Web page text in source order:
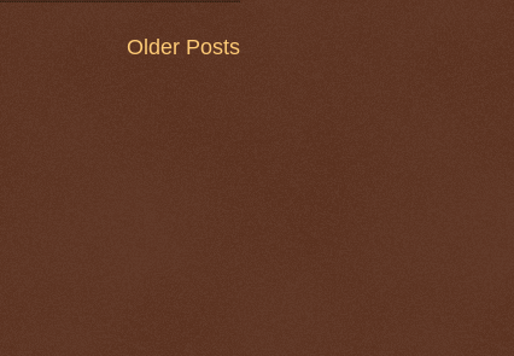
Older Posts